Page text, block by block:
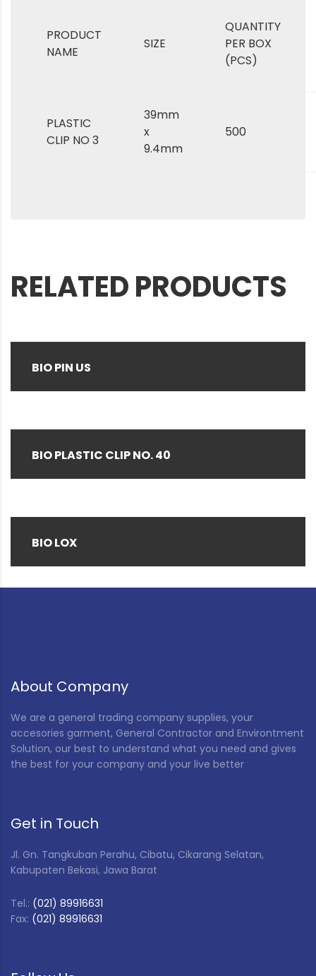
PRODUCT
NAME
SIZE
QUANTITY
PER BOX
(PCS)
PLASTIC
CLIP NO 3
39mm
x
9.4mm
500
RELATED PRODUCTS
BIO PIN US
BIO PLASTIC CLIP NO. 40
BIO LOX
About Company
We are a general trading company supplies, your
accesories garment, General Contractor and Environtment
Solution, our best to understand what you need and gives
the best for your company and your live better
Get in Touch
Jl. Gn. Tangkuban Perahu, Cibatu, Cikarang Selatan,
Kabupaten Bekasi, Jawa Barat
Tel.: (021) 89916631
Fax: (021) 89916631